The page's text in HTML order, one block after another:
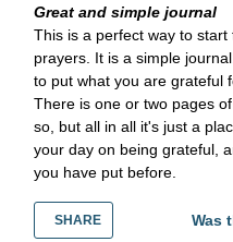
Great and simple journal
This is a perfect way to
prayers. It is a simple
to put what you are grateful
There is one or two pages
so, but all in all it's just a
your day on being grateful,
you have put before.
SHARE Was